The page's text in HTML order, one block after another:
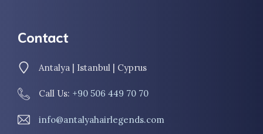
Contact
Antalya | Istanbul | Cyprus
Call Us: +90 506 449 70 70
info@antalyahairlegends.com